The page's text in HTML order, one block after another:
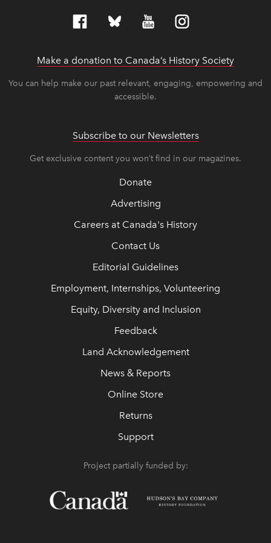
Make a donation to Canada’s History Society
You can help make our past relevant, engaging, empowering and
accessible.
Subscribe to our Newsletters
Get exclusive content you won’t find in our magazines.
Donate
Advertising
Careers at Canada's History
Contact Us
Editorial Guidelines
Employment, Internships, Volunteering
Equity, Diversity and Inclusion
Feedback
Land Acknowledgement
News & Reports
Online Store
Returns
Support
Project partially funded by: